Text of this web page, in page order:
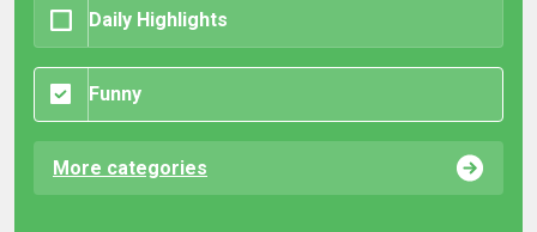
Daily Highlights
Funny
More categories